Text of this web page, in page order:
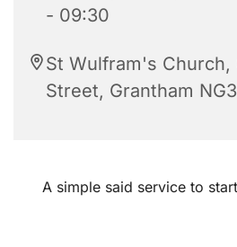
- 09:30
St Wulfram's Church,
Street, Grantham
A simple said service to